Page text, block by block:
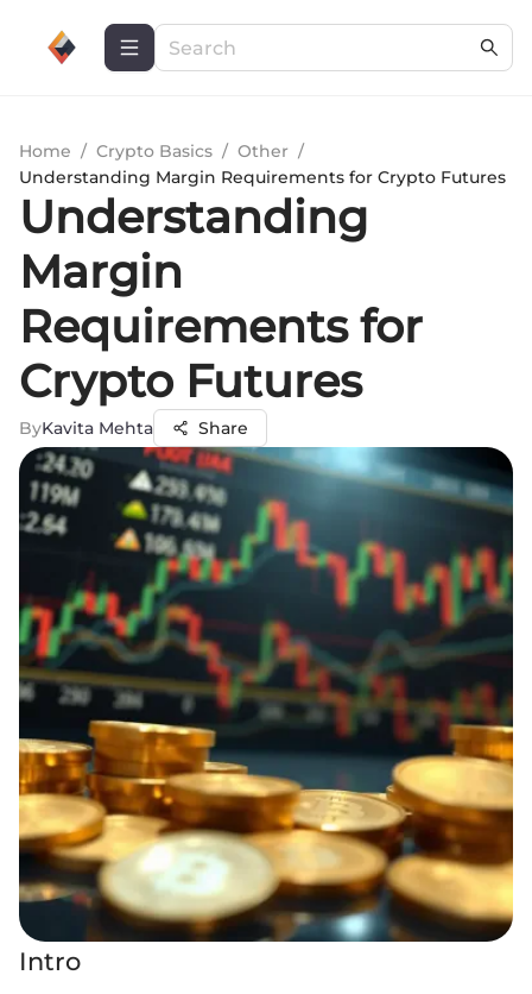
Home / Crypto Basics / Other /
Understanding Margin Requirements for Crypto Futures
Understanding
Margin
Requirements for
Crypto Futures
ByKavita Mehta Share
Intro